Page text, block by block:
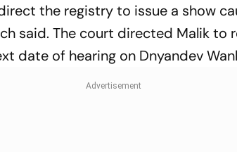
the registry to issue a show
said. The court directed Malik to
date of hearing on Dnyandev